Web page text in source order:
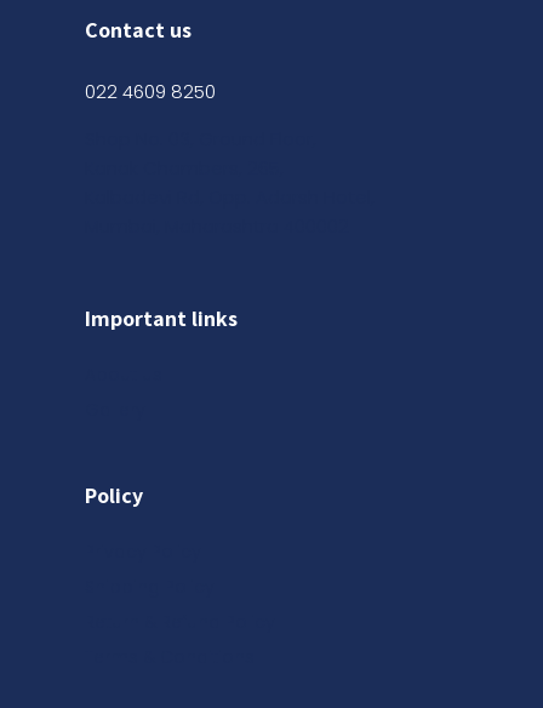
Contact us
022 4609 8250
Important links
Policy